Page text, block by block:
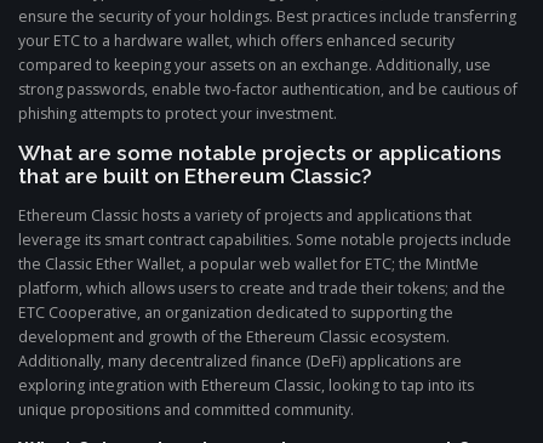
ensure the security of your holdings. Best practices include transferring
your ETC to a hardware wallet, which offers enhanced security
compared to keeping your assets on an exchange. Additionally, use
strong passwords, enable two-factor authentication, and be cautious of
phishing attempts to protect your investment.
What are some notable projects or applications
that are built on Ethereum Classic?
Ethereum Classic hosts a variety of projects and applications that
leverage its smart contract capabilities. Some notable projects include
the Classic Ether Wallet, a popular web wallet for ETC; the MintMe
platform, which allows users to create and trade their tokens; and the
ETC Cooperative, an organization dedicated to supporting the
development and growth of the Ethereum Classic ecosystem.
Additionally, many decentralized finance (DeFi) applications are
exploring integration with Ethereum Classic, looking to tap into its
unique propositions and committed community.